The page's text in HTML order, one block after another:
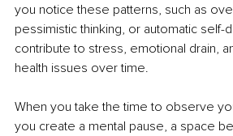
you notice these patterns, such as
pessimistic thinking, or automatic self-
contribute to stress, emotional drain,
health issues over time.
When you take the time to observe
you create a mental pause, a space